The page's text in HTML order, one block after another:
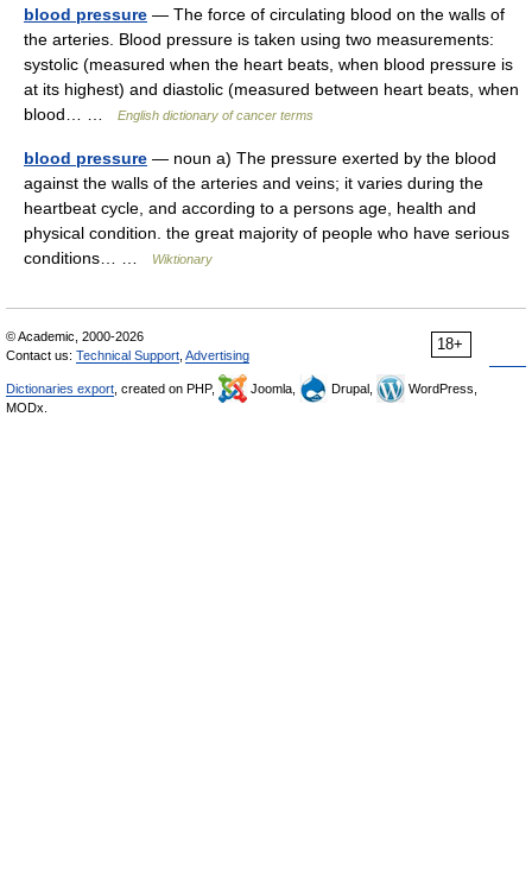
blood pressure — The force of circulating blood on the walls of
the arteries. Blood pressure is taken using two measurements:
systolic (measured when the heart beats, when blood pressure is
at its highest) and diastolic (measured between heart beats, when
blood… …
English dictionary of cancer terms
blood pressure — noun a) The pressure exerted by the blood
against the walls of the arteries and veins; it varies during the
heartbeat cycle, and according to a persons age, health and
physical condition. the great majority of people who have serious
conditions… …
Wiktionary
18+
© Academic, 2000-2026
Contact us: Technical Support Advertising
Dictionaries export , created on PHP, Joomla, Drupal,
WordPress,
MODx.